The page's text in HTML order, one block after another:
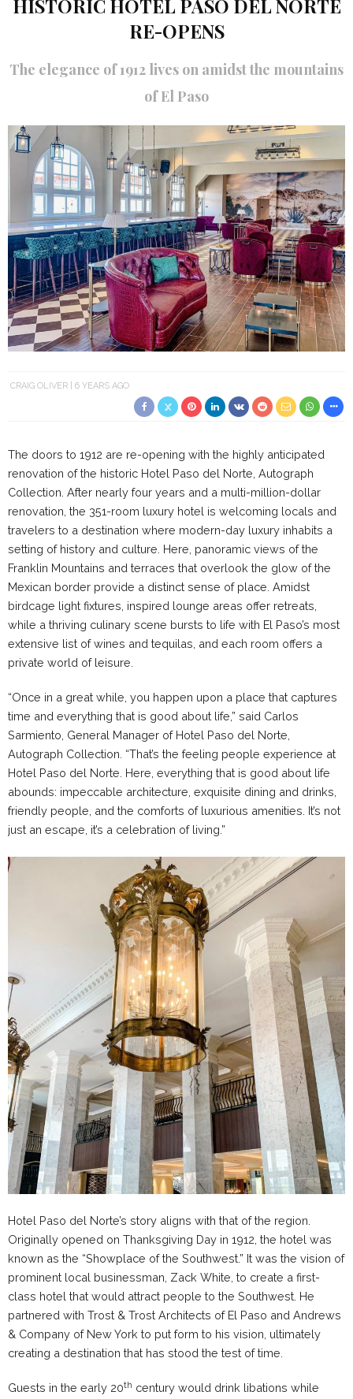
HISTORIC HOTEL PASO DEL NORTE
RE-OPENS
The elegance of 1912 lives on amidst the mountains
of El Paso
CRAIG OLIVER 6 YEARS AGO
The doors to 1912 are re-opening with the highly anticipated
renovation of the historic Hotel Paso del Norte, Autograph
Collection. After nearly four years and a multi-million-dollar
renovation, the 351-room luxury hotel is welcoming locals and
travelers to a destination where modern-day luxury inhabits a
setting of history and culture. Here, panoramic views of the
Franklin Mountains and terraces that overlook the glow of the
Mexican border provide a distinct sense of place. Amidst
birdcage light fixtures, inspired lounge areas offer retreats,
while a thriving culinary scene bursts to life with El Paso’s most
extensive list of wines and tequilas, and each room offers a
private world of leisure.
“Once in a great while, you happen upon a place that captures
time and everything that is good about life,” said Carlos
Sarmiento, General Manager of Hotel Paso del Norte,
Autograph Collection. “That’s the feeling people experience at
Hotel Paso del Norte. Here, everything that is good about life
abounds: impeccable architecture, exquisite dining and drinks,
friendly people, and the comforts of luxurious amenities. It’s not
just an escape, it’s a celebration of living.”
Hotel Paso del Norte’s story aligns with that of the region.
Originally opened on Thanksgiving Day in 1912, the hotel was
known as the “Showplace of the Southwest.” It was the vision of
prominent local businessman, Zack White, to create a first-
class hotel that would attract people to the Southwest. He
partnered with Trost & Trost Architects of El Paso and Andrews
& Company of New York to put form to his vision, ultimately
creating a destination that has stood the test of time.
Guests in the early 20th century would drink libations while